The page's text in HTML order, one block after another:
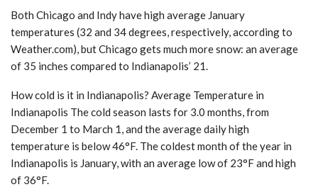
Both Chicago and Indy have high average January
temperatures (32 and 34 degrees, respectively, according to
Weather.com), but Chicago gets much more snow: an average
of 35 inches compared to Indianapolis’ 21.
How cold is it in Indianapolis? Average Temperature in
Indianapolis The cold season lasts for 3.0 months, from
December 1 to March 1, and the average daily high
temperature is below 46°F. The coldest month of the year in
Indianapolis is January, with an average low of 23°F and high
of 36°F.